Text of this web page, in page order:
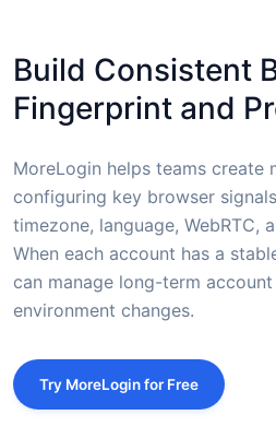
Build Consistent
Fingerprint and
MoreLogin helps teams create
configuring key browser
timezone, language, WebRTC,
When each account has a
can manage long-term
environment changes.
Try MoreLogin for Free